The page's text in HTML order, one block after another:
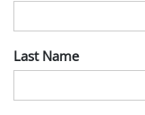
Last Name